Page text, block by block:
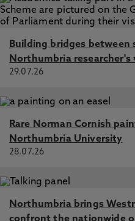
Building bridges between
Northumbria
29.07.26
Rare Norman Cornish
Northumbria University
28.07.26
Northumbria brings